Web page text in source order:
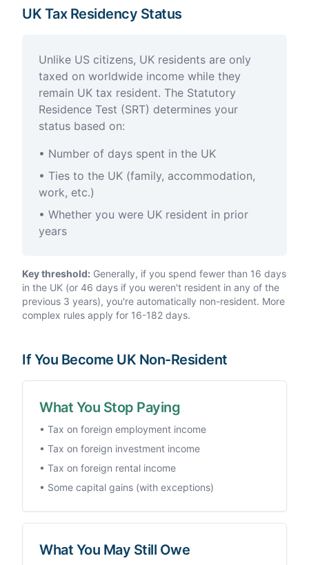
UK Tax Residency Status
Unlike US citizens, UK residents are only
taxed on worldwide income while they
remain UK tax resident. The Statutory
Residence Test (SRT) determines your
status based on:
• Number of days spent in the UK
• Ties to the UK (family, accommodation,
work, etc.)
• Whether you were UK resident in prior
years
Key threshold: Generally, if you spend fewer than 16 days
in the UK (or 46 days if you weren't resident in any of the
previous 3 years), you're automatically non-resident. More
complex rules apply for 16-182 days.
If You Become UK Non-Resident
What You Stop Paying
• Tax on foreign employment income
• Tax on foreign investment income
• Tax on foreign rental income
• Some capital gains (with exceptions)
What You May Still Owe